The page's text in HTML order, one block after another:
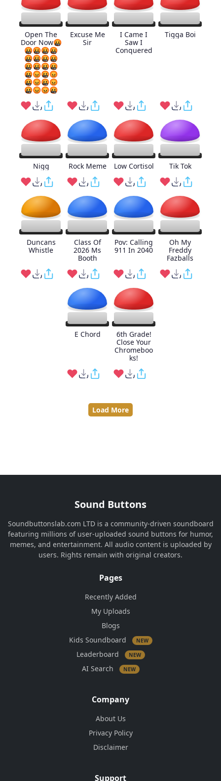
Open The
Door Now🤬
🤬🤬🤬🤬
🤬🤬🤬🤬
🤬🤬🤬🤬
🤬😡🤬😡
🤬😡🤬😡
🤬😡😡🤬
Excuse Me
Sir
I Came I
Saw I
Conquered
Tigga Boi
Nigg Rock Meme Low Cortisol Tik Tok
Duncans
Whistle
Class Of
2026 Ms
Booth
Pov: Calling
911 In 2040
Oh My
Freddy
Fazballs
E Chord
6th Grade!
Close Your
Chromeboo
ks!
Load More
Sound Buttons
Soundbuttonslab.com LTD is a community-driven soundboard
featuring millions of user-uploaded sound buttons for humor,
memes, and entertainment. All audio content is uploaded by
users. Rights remain with original creators.
Pages
Recently Added
My Uploads
Blogs
Kids Soundboard
NEW
Leaderboard NEW
AI Search NEW
Company
About Us
Privacy Policy
Disclaimer
Support